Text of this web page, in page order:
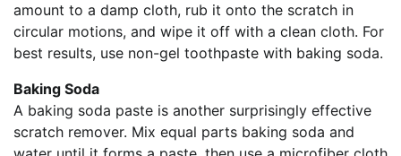
amount to a damp cloth, rub it onto the scratch in
circular motions, and wipe it off with a clean cloth. For
best results, use non-gel toothpaste with baking soda.
Baking Soda
A baking soda paste is another surprisingly effective
scratch remover. Mix equal parts baking soda and